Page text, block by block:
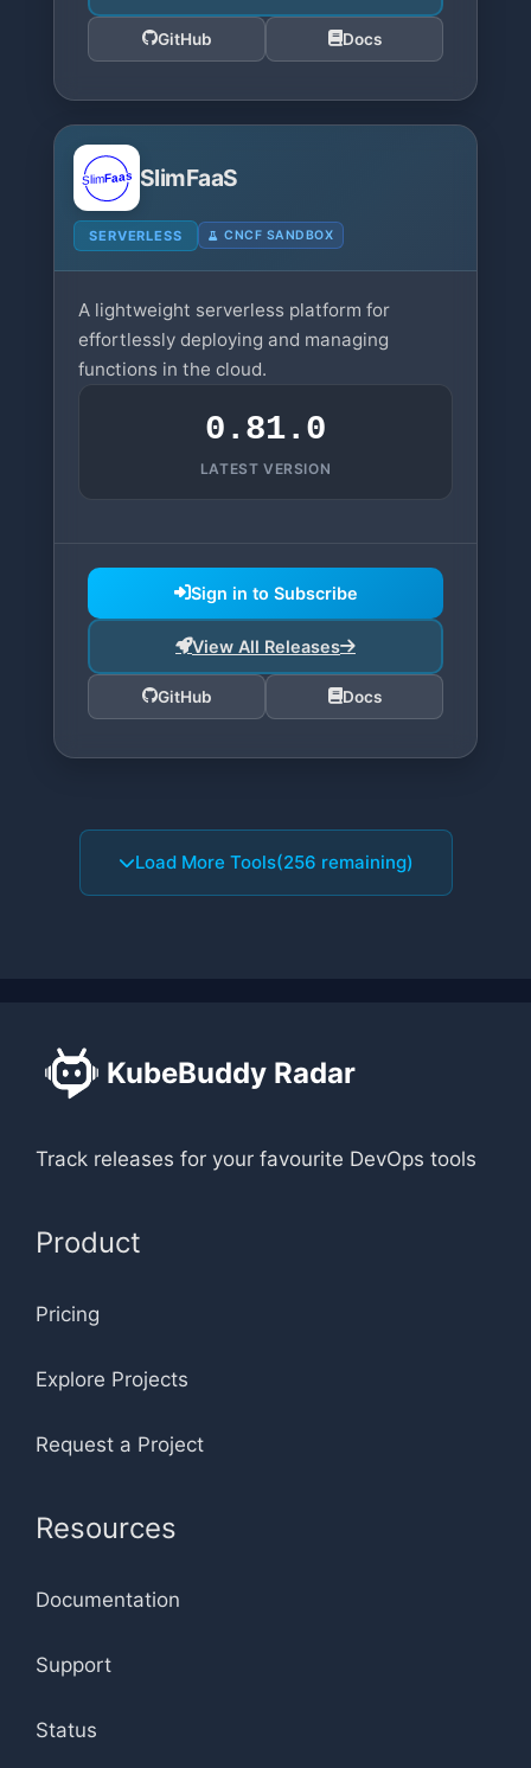
GitHub Docs
SlimFaaS
SERVERLESS CNCF SANDBOX
A lightweight serverless platform for
effortlessly deploying and managing
functions in the cloud.
0.81.0
LATEST VERSION
Sign in to Subscribe
View All Releases
GitHub Docs
Load More Tools(256 remaining)
KubeBuddy Radar
Track releases for your favourite DevOps tools
Product
Pricing
Explore Projects
Request a Project
Resources
Documentation
Support
Status